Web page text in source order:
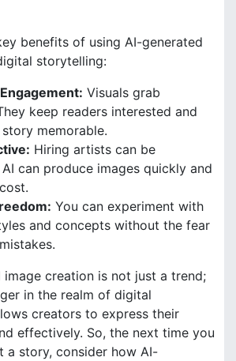
benefits of using AI-generated
storytelling:
Visuals grab
keep readers interested and
memorable.
Hiring artists can be
can produce images quickly and
You can experiment with
and concepts without the fear
image creation is not just a trend;
in the realm of digital
creators to express their
effectively. So, the next time you
a story, consider how AI-